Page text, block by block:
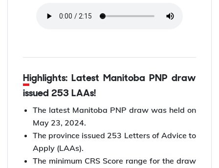
Highlights: Latest Manitoba PNP draw
issued 253 LAAs!
The latest Manitoba PNP draw was held on
May 23, 2024.
The province issued 253 Letters of Advice to
Apply (LAAs).
The minimum CRS Score range for the draw